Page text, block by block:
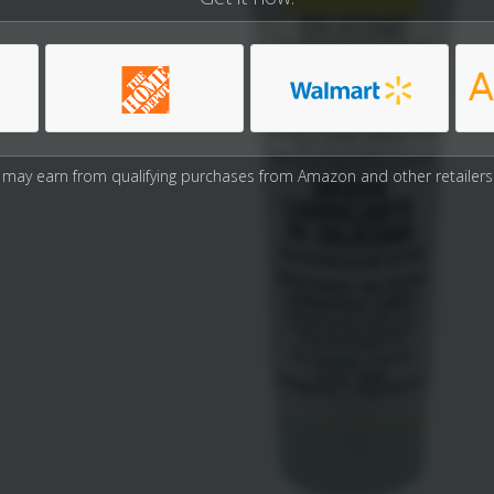
may earn from qualifying purchases from Amazon and other